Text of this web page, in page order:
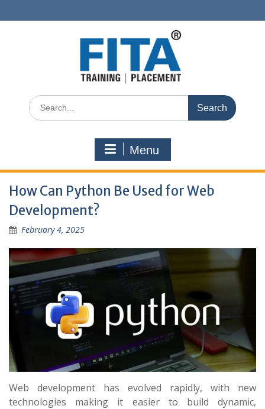
to
Search
for:
Menu
How Can Python Be Used for Web
Development?
February 4, 2025
Web development has evolved rapidly, with new
technologies making it easier to build dynamic,